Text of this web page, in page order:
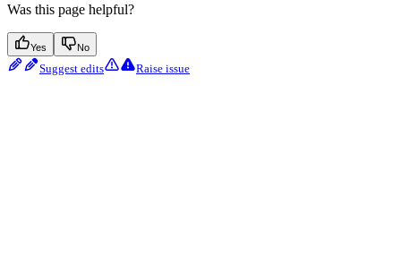
Was this page helpful?
Yes No
Suggest edits Raise issue